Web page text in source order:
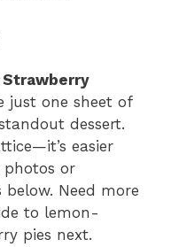
Strawberry
just one sheet of
dessert.
easier
or
Need more
to lemon-
pies next.